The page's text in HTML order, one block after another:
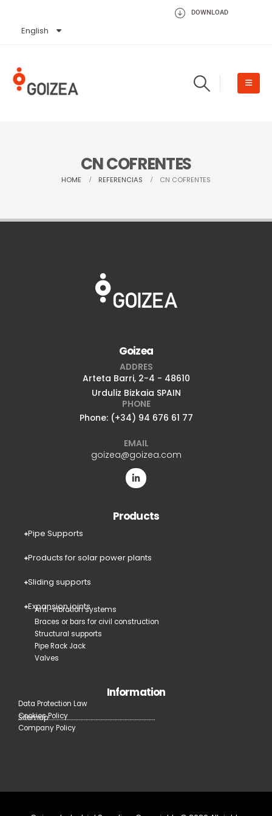
DOWNLOAD
English
Español
CN COFRENTES
HOME REFERENCIAS CN COFRENTES
Goizea
ADDRES
Arteta Barri, 2-4 - 48610
Urduliz Bizkaia SPAIN
PHONE
Phone: (+34) 94 676 61 77
EMAIL
goizea@goizea.com
Products
Pipe Supports
Products for solar power plants
Sliding supports
Expansion joints
Anti-vibration systems
Braces or bars for civil construction
Structural supports
Pipe Rack Jack
Valves
Information
Data Protection Law
Cookies Policy
Company Policy
Sitemap